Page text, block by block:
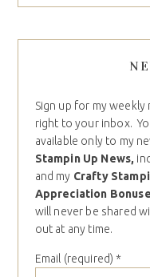
Sign up for my
right to your inbox.
available only to my
Stampin Up News,
and my Crafty
Appreciation
will never be shared
out at any time.
Email (required) *